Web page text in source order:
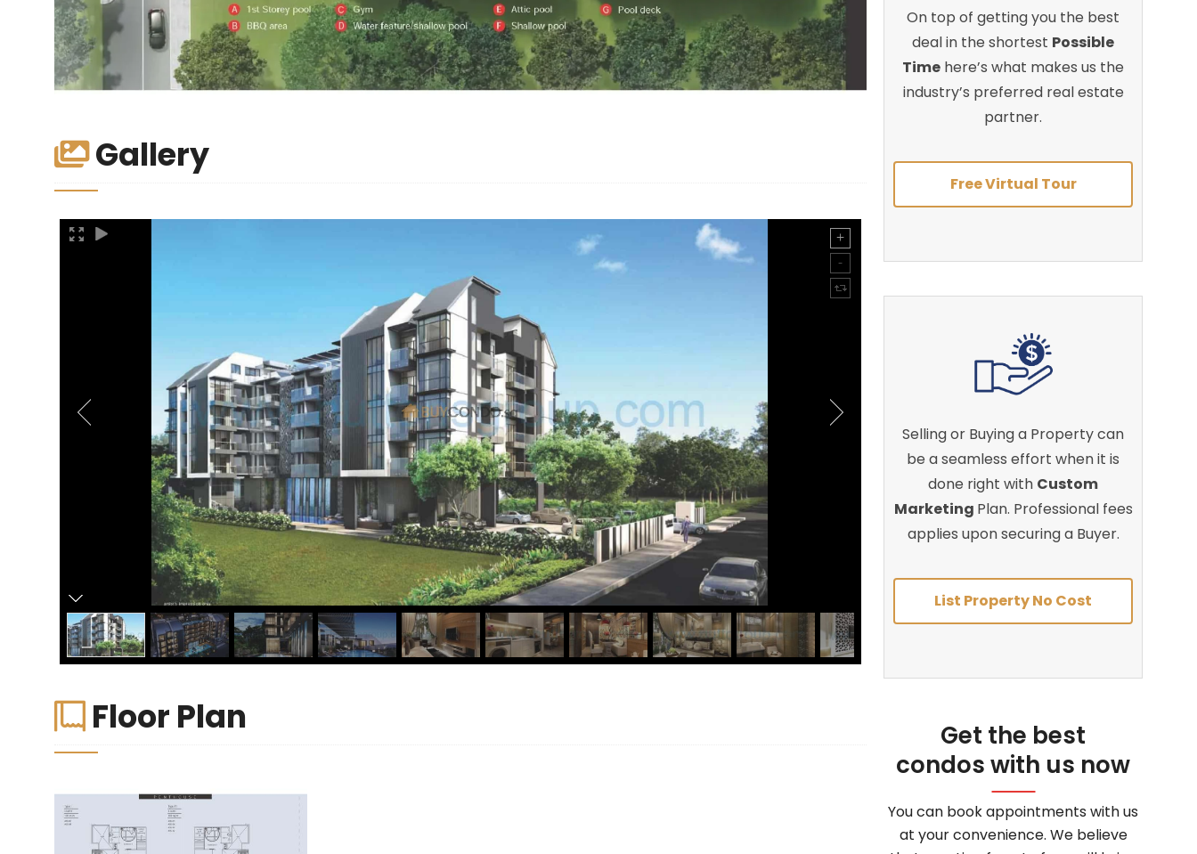
Gallery
Floor Plan
On top of getting you the best
deal in the shortest Possible
Time here’s what makes us the
industry’s preferred real estate
partner.
Free Virtual Tour
Selling or Buying a Property can
be a seamless effort when it is
done right with Custom
Marketing Plan. Professional fees
applies upon securing a Buyer.
List Property No Cost
Get the best
condos with us now
You can book appointments with us
at your convenience. We believe